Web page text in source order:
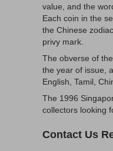
value, and the
Each coin in the
the Chinese
privy mark.
The obverse of
the year of issue,
English, Tamil,
The 1996
collectors looking
Contact Us